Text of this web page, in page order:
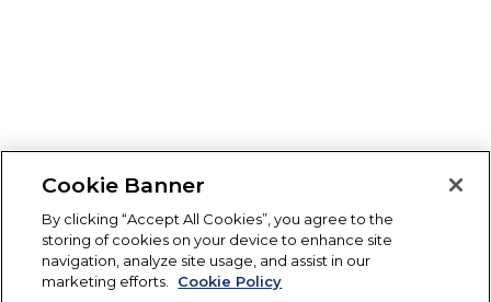
Cookie Banner
By clicking “Accept All Cookies”, you agree to the
storing of cookies on your device to enhance site
navigation, analyze site usage, and assist in our
marketing efforts.
Cookie Policy